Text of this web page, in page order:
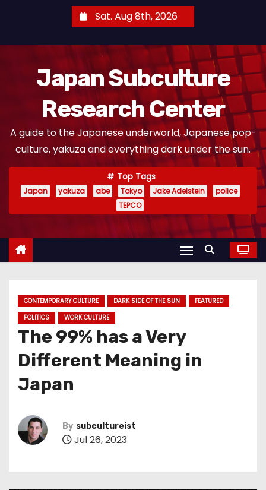
Sat. Aug 8th, 2026
Japan Subculture
Research Center
A guide to the Japanese underworld, Japanese pop-
culture, yakuza and everything dark under the sun.
Top Tags
Japan yakuza abe Tokyo Jake Adelstein
police
TEPCO
CONTEMPORARY CULTURE DARK SIDE OF THE SUN
FEATURED
POLITICS
WORK CULTURE
The 99% has a Very
Different Meaning in
Japan
By subcultureist
Jul 26, 2023